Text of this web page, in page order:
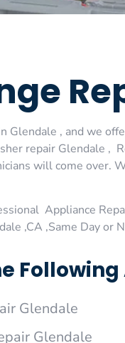
Glendale , and we
repair Glendale ,
will come over.
Appliance
,CA ,Same Day or
Glendale
Glendale